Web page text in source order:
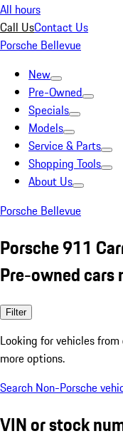
All hours
Call UsContact Us
Porsche Bellevue
New
Pre-Owned
Specials
Models
Service & Parts
Shopping Tools
About Us
Porsche Bellevue
Porsche 911
Pre-owned cars
Filter
Looking for vehicles from
more options.
Search Non-Porsche
VIN or stock